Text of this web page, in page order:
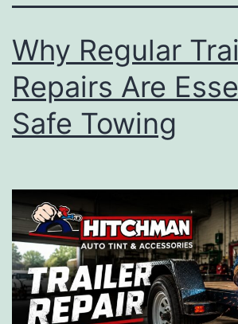
Why Regular
Repairs Are
Safe Towing